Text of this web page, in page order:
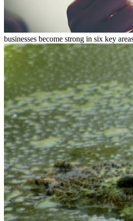
businesses become strong in six key